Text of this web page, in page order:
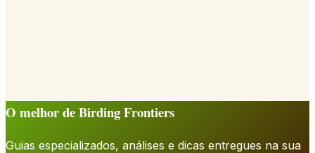
O melhor de Birding Frontiers
Guias especializados, análises e dicas entregues na sua